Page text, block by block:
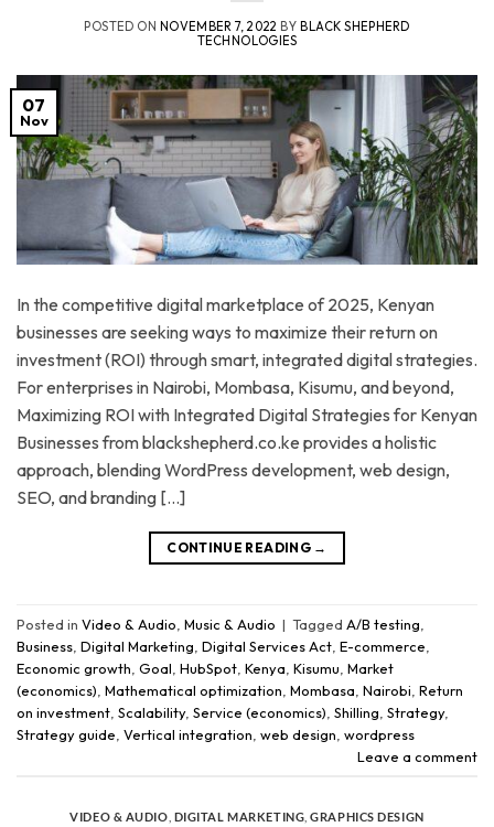
POSTED ON NOVEMBER 7, 2022 BY BLACK SHEPHERD
TECHNOLOGIES
07
Nov
In the competitive digital marketplace of 2025, Kenyan
businesses are seeking ways to maximize their return on
investment (ROI) through smart, integrated digital strategies.
For enterprises in Nairobi, Mombasa, Kisumu, and beyond,
Maximizing ROI with Integrated Digital Strategies for Kenyan
Businesses from blackshepherd.co.ke provides a holistic
approach, blending WordPress development, web design,
SEO, and branding […]
CONTINUE READING →
Posted in Video & Audio Music & Audio | Tagged A/B testing
Business Digital Marketing Digital Services Act E-commerce
Economic growth Goal HubSpot Kenya Kisumu Market
(economics) Mathematical optimization Mombasa Nairobi Return
on investment Scalability, Service (economics) Shilling Strategy,
Strategy guide Vertical integration web design wordpress
Leave a comment
VIDEO & AUDIO DIGITAL MARKETING ,GRAPHICS DESIGN